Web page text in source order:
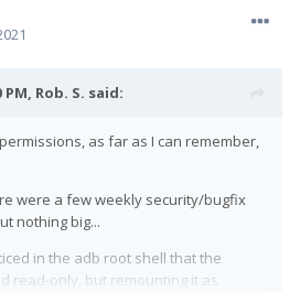
PM, Rob. S. said:
as far as I can remember,
were a few weekly security/bugfix
nothing big...
in the adb root shell that the
read-only, but remounting it as